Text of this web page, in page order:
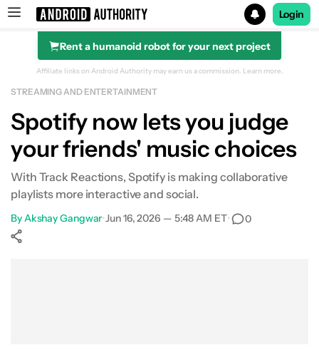
Search results for
Login
Rent a humanoid robot for your next project
Affiliate links on Android Authority may earn us a commission. Learn more.
STREAMING AND ENTERTAINMENT
Spotify now lets you judge
your friends' music choices
With Track Reactions, Spotify is making collaborative
playlists more interactive and social.
ByAkshay Gangwar•Jun 16, 2026 — 5:48 AM ET• 0